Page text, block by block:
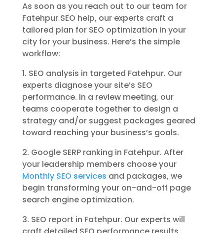
As soon as you reach out to our team for
Fatehpur SEO help, our experts craft a
tailored plan for SEO optimization in your
city for your business. Here’s the simple
workflow:
1. SEO analysis in targeted Fatehpur. Our
experts diagnose your site’s SEO
performance. In a review meeting, our
teams cooperate together to design a
strategy and/or suggest packages geared
toward reaching your business’s goals.
2. Google SERP ranking in Fatehpur. After
your leadership members choose your
Monthly SEO services and packages, we
begin transforming your on-and-off page
search engine optimization.
3. SEO report in Fatehpur. Our experts will